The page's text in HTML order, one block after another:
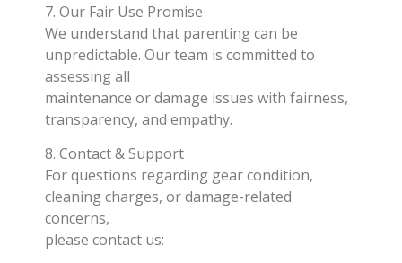
7. Our Fair Use Promise
We understand that parenting can be
unpredictable. Our team is committed to
assessing all
maintenance or damage issues with fairness,
transparency, and empathy.
8. Contact & Support
For questions regarding gear condition,
cleaning charges, or damage-related
concerns,
please contact us: